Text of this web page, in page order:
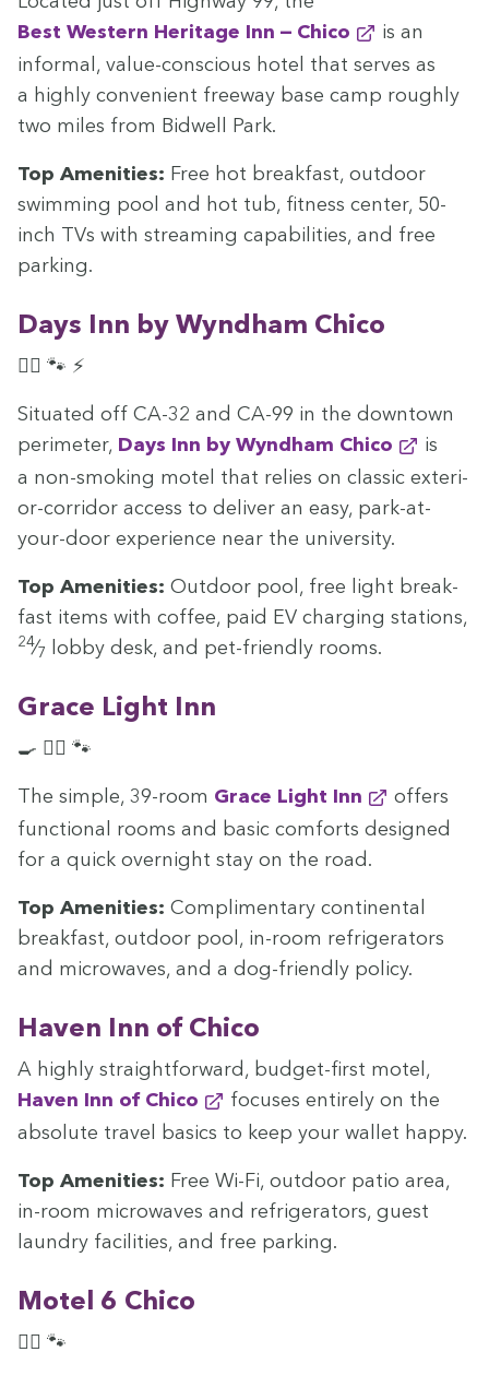
Best West­ern Her­itage Inn — Chico
is an
infor­mal, val­ue-con­scious hotel that serves as
a high­ly con­ve­nient free­way base camp rough­ly
two miles from Bid­well Park.
Top Ameni­ties: Free hot break­fast, out­door
swim­ming pool and hot tub, fit­ness cen­ter, 50-
inch TVs with stream­ing capa­bil­i­ties, and free
parking.
Days Inn by Wyn­d­ham Chico
🏊‍♀️ 🐾 ⚡
Sit­u­at­ed off CA-32 and CA-99 in the down­town
perime­ter, Days Inn by Wyn­d­ham Chico
is
a non-smok­ing motel that relies on clas­sic exte­ri­
or-cor­ri­dor access to deliv­er an easy, park-at-
your-door expe­ri­ence near the university.
Top Ameni­ties: Out­door pool, free light break­
fast items with cof­fee, paid EV charg­ing sta­tions,
24⁄7 lob­by desk, and pet-friend­ly rooms.
Grace Light Inn
🍳 🏊‍♀️ 🐾
The sim­ple, 39-room Grace Light Inn
offers
func­tion­al rooms and basic com­forts designed
for a quick overnight stay on the road.
Top Ameni­ties: Com­pli­men­ta­ry con­ti­nen­tal
break­fast, out­door pool, in-room refrig­er­a­tors
and microwaves, and a dog-friend­ly policy.
Haven Inn of Chico
A high­ly straight­for­ward, bud­get-first motel,
Haven Inn of Chico
focus­es entire­ly on the
absolute trav­el basics to keep your wal­let happy.
Top Ameni­ties: Free Wi-Fi, out­door patio area,
in-room microwaves and refrig­er­a­tors, guest
laun­dry facil­i­ties, and free parking.
Motel 6 Chico
🏊‍♀️ 🐾